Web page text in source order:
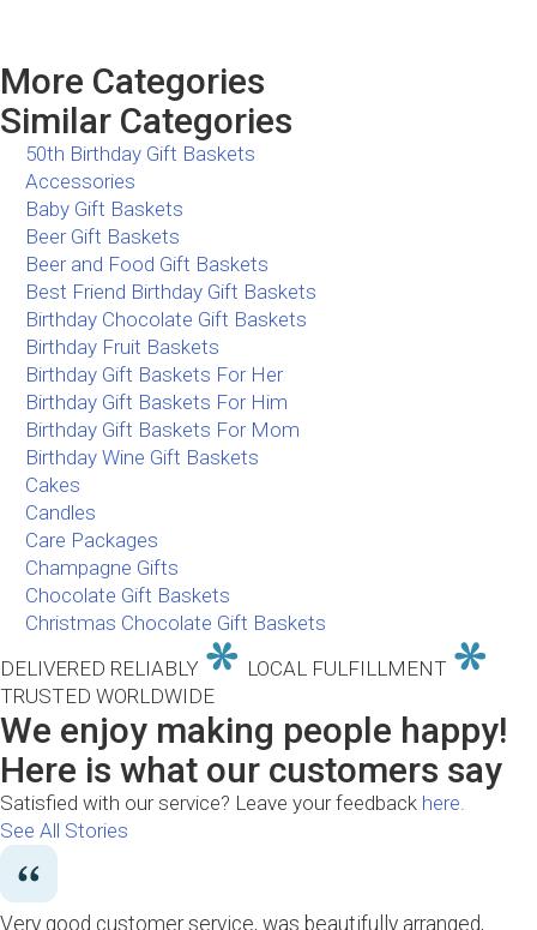
More Categories
Similar Categories
50th Birthday Gift Baskets
Accessories
Baby Gift Baskets
Beer Gift Baskets
Beer and Food Gift Baskets
Best Friend Birthday Gift Baskets
Birthday Chocolate Gift Baskets
Birthday Fruit Baskets
Birthday Gift Baskets For Her
Birthday Gift Baskets For Him
Birthday Gift Baskets For Mom
Birthday Wine Gift Baskets
Cakes
Candles
Care Packages
Champagne Gifts
Chocolate Gift Baskets
Christmas Chocolate Gift Baskets
DELIVERED RELIABLY
LOCAL FULFILLMENT
TRUSTED WORLDWIDE
We enjoy making people happy!
Here is what our customers say
Satisfied with our service? Leave your feedback here.
See All Stories
Very good customer service, was beautifully arranged,